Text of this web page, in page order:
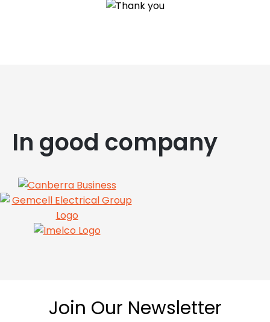
In good company
Join Our Newsletter